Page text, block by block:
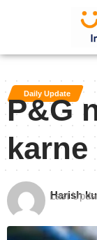
Daily Update
P&G
Harish
Last